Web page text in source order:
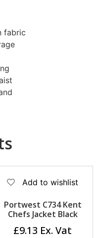
fabric
Add to wishlist
Portwest C734 Kent
Chefs Jacket Black
£9.13